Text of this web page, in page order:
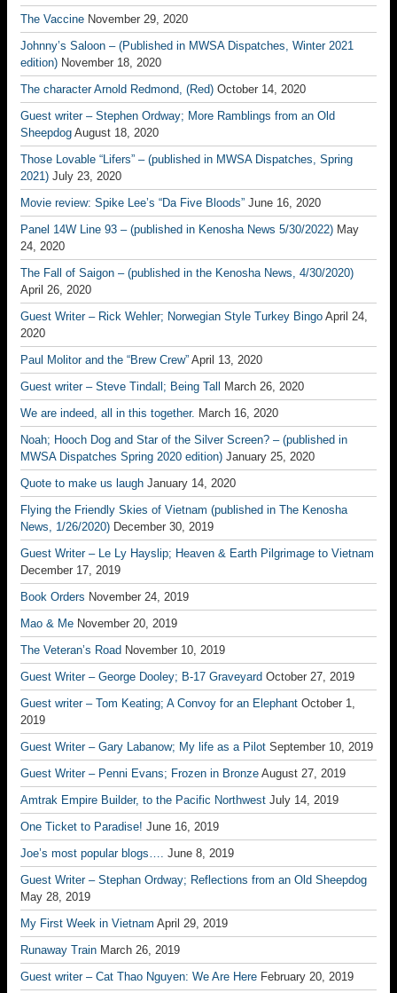
The Vaccine November 29, 2020
Johnny’s Saloon – (Published in MWSA Dispatches, Winter 2021
edition) November 18, 2020
The character Arnold Redmond, (Red) October 14, 2020
Guest writer – Stephen Ordway; More Ramblings from an Old
Sheepdog August 18, 2020
Those Lovable “Lifers” – (published in MWSA Dispatches, Spring
2021) July 23, 2020
Movie review: Spike Lee’s “Da Five Bloods” June 16, 2020
Panel 14W Line 93 – (published in Kenosha News 5/30/2022) May
24, 2020
The Fall of Saigon – (published in the Kenosha News, 4/30/2020)
April 26, 2020
Guest Writer – Rick Wehler; Norwegian Style Turkey Bingo April 24,
2020
Paul Molitor and the “Brew Crew” April 13, 2020
Guest writer – Steve Tindall; Being Tall
March 26, 2020
We are indeed, all in this together. March 16, 2020
Noah; Hooch Dog and Star of the Silver Screen? – (published in
MWSA Dispatches Spring 2020 edition) January 25, 2020
Quote to make us laugh January 14, 2020
Flying the Friendly Skies of Vietnam (published in The Kenosha
News, 1/26/2020) December 30, 2019
Guest Writer – Le Ly Hayslip; Heaven & Earth Pilgrimage to Vietnam
December 17, 2019
Book Orders November 24, 2019
Mao & Me November 20, 2019
The Veteran’s Road November 10, 2019
Guest Writer – George Dooley; B-17 Graveyard October 27, 2019
Guest writer – Tom Keating; A Convoy for an Elephant October 1,
2019
Guest Writer – Gary Labanow; My life as a Pilot September 10, 2019
Guest Writer – Penni Evans; Frozen in Bronze August 27, 2019
Amtrak Empire Builder, to the Pacific Northwest July 14, 2019
One Ticket to Paradise! June 16, 2019
Joe’s most popular blogs…. June 8, 2019
Guest Writer – Stephan Ordway; Reflections from an Old Sheepdog
May 28, 2019
My First Week in Vietnam April 29, 2019
Runaway Train March 26, 2019
Guest writer – Cat Thao Nguyen: We Are Here February 20, 2019